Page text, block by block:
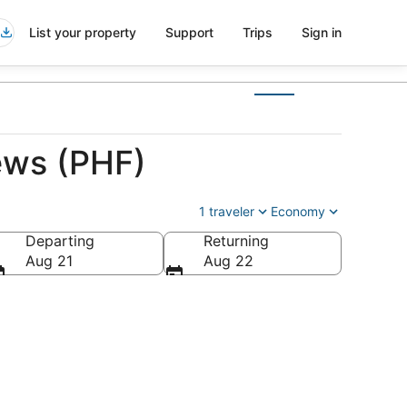
List your property Support Trips Sign in
(PHF)
1 traveler Economy
Departing
Aug 21
Returning
Aug 22